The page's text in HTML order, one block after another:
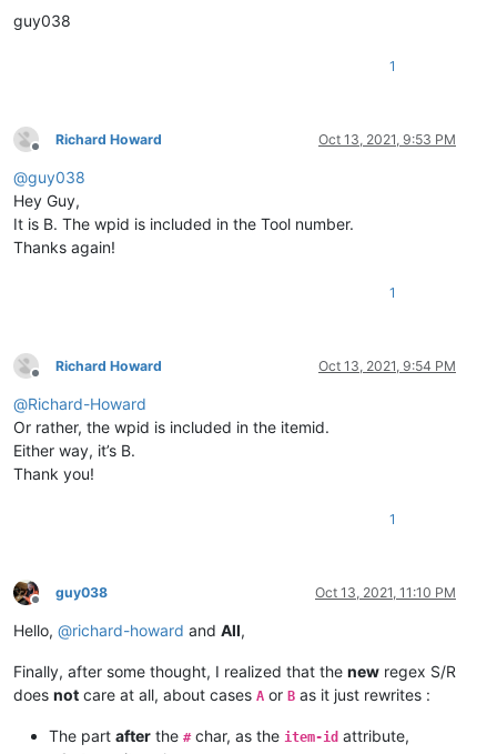
guy038
1
Offline
Richard Howard Oct 13, 2021, 9:53 PM
@guy038
Hey Guy,
It is B. The wpid is included in the Tool number.
Thanks again!
1
Offline
Richard Howard Oct 13, 2021, 9:54 PM
@Richard-Howard
Or rather, the wpid is included in the itemid.
Either way, it’s B.
Thank you!
1
Offline
guy038 Oct 13, 2021, 11:10 PM
Hello, @richard-howard and All,
Finally, after some thought, I realized that the new regex S/R
does not care at all, about cases A or B as it just rewrites :
The part after the #char, as the item-id attribute,